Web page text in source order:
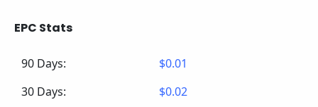
EPC Stats
90 Days:
$0.01
30 Days:
$0.02